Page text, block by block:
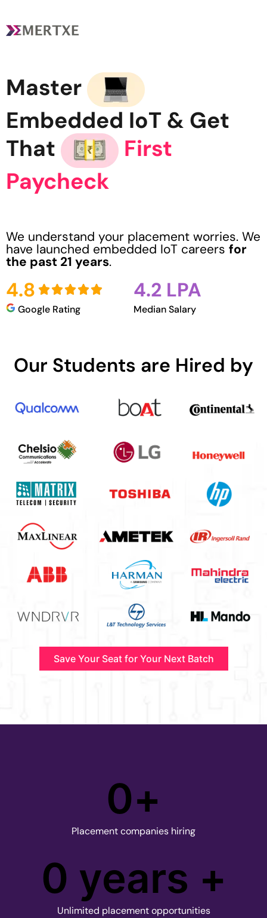
Master
Embedded IoT & Get
That
First
Paycheck
We understand your placement worries. We
have launched embedded IoT careers for
the past 21 years.
4.8
Google Rating
4.2 LPA
Median Salary
Our Students are Hired by
Save Your Seat for Your Next Batch
Placement companies hiring
0+
Unlimited placement opportunities
0 years +